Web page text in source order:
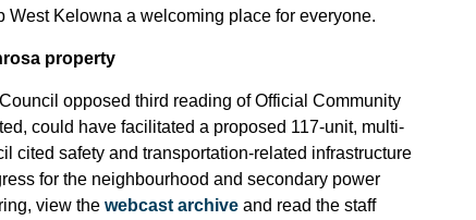
Kelowna a welcoming place for everyone.
property
opposed third reading of Official Community
could have facilitated a proposed 117-unit, multi-
cited safety and transportation-related infrastructure
for the neighbourhood and secondary power
view the webcast archive and read the staff